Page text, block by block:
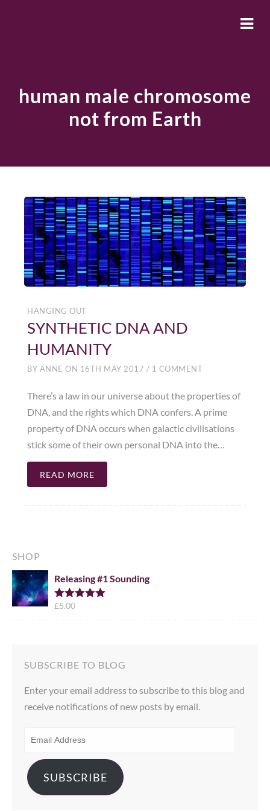
human male chromosome
not from Earth
HANGING OUT
SYNTHETIC DNA AND
HUMANITY
BY ANNE ON 16TH MAY 2017 / 1 COMMENT
There’s a law in our universe about the properties of
DNA, and the rights which DNA confers. A prime
property of DNA occurs when galactic civilisations
stick some of their own personal DNA into the…
READ MORE
SHOP
Releasing #1 Sounding
Rated
£5.00
SUBSCRIBE TO BLOG
Enter your email address to subscribe to this blog and
receive notifications of new posts by email.
ADDRESS
SUBSCRIBE